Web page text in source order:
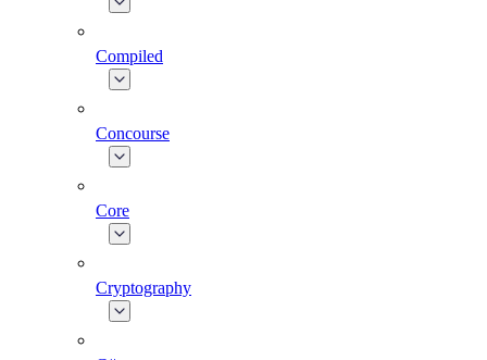
Compiled
Concourse
Core
Cryptography